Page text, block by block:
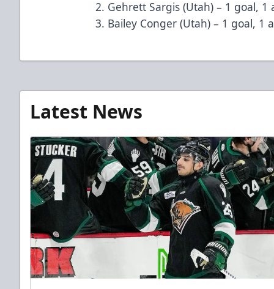
Gehrett Sargis (Utah) – 1 goal, 1
Bailey Conger (Utah) – 1 goal, 1
Latest News